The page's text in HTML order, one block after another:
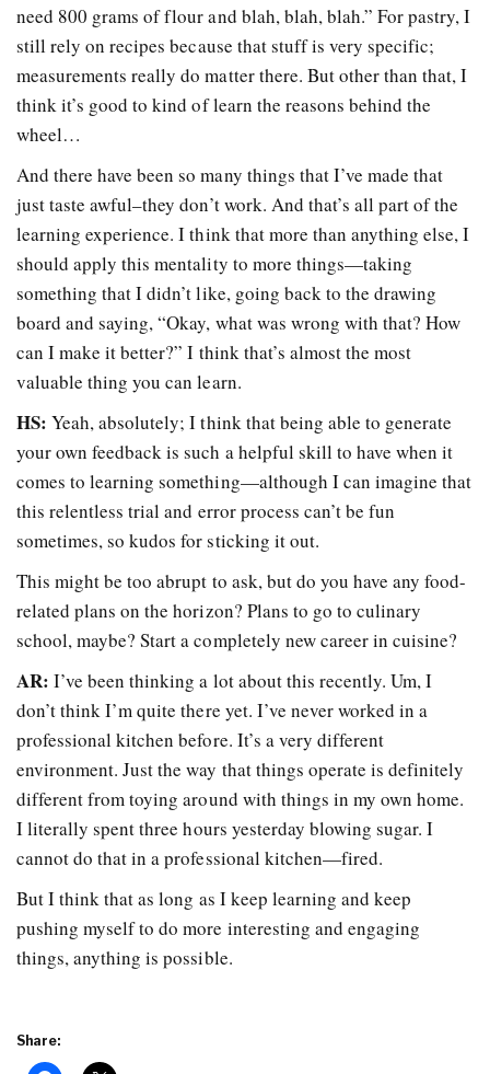
need 800 grams of flour and blah, blah, blah.” For pastry, I
still rely on recipes because that stuff is very specific;
measurements really do matter there. But other than that, I
think it’s good to kind of learn the reasons behind the
wheel…
And there have been so many things that I’ve made that
just taste awful–they don’t work. And that’s all part of the
learning experience. I think that more than anything else, I
should apply this mentality to more things—taking
something that I didn’t like, going back to the drawing
board and saying, “Okay, what was wrong with that? How
can I make it better?” I think that’s almost the most
valuable thing you can learn.
HS: Yeah, absolutely; I think that being able to generate
your own feedback is such a helpful skill to have when it
comes to learning something—although I can imagine that
this relentless trial and error process can’t be fun
sometimes, so kudos for sticking it out.
This might be too abrupt to ask, but do you have any food-
related plans on the horizon? Plans to go to culinary
school, maybe? Start a completely new career in cuisine?
AR:I’ve been thinking a lot about this recently. Um, I
don’t think I’m quite there yet. I’ve never worked in a
professional kitchen before. It’s a very different
environment. Just the way that things operate is definitely
different from toying around with things in my own home.
I literally spent three hours yesterday blowing sugar. I
cannot do that in a professional kitchen—fired.
But I think that as long as I keep learning and keep
pushing myself to do more interesting and engaging
things, anything is possible.
Share: